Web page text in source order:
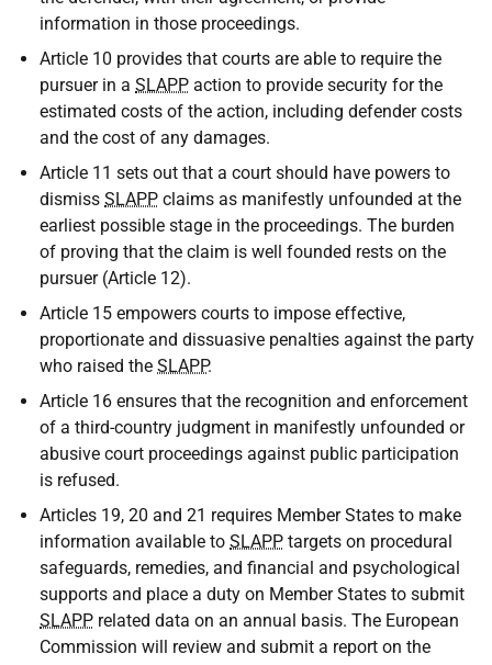
information in those proceedings.
Article 10 provides that courts are able to require the
pursuer in a SLAPP action to provide security for the
estimated costs of the action, including defender costs
and the cost of any damages.
Article 11 sets out that a court should have powers to
dismiss SLAPP claims as manifestly unfounded at the
earliest possible stage in the proceedings. The burden
of proving that the claim is well founded rests on the
pursuer (Article 12).
Article 15 empowers courts to impose effective,
proportionate and dissuasive penalties against the party
who raised the SLAPP.
Article 16 ensures that the recognition and enforcement
of a third-country judgment in manifestly unfounded or
abusive court proceedings against public participation
is refused.
Articles 19, 20 and 21 requires Member States to make
information available to SLAPP targets on procedural
safeguards, remedies, and financial and psychological
supports and place a duty on Member States to submit
SLAPP related data on an annual basis. The European
Commission will review and submit a report on the